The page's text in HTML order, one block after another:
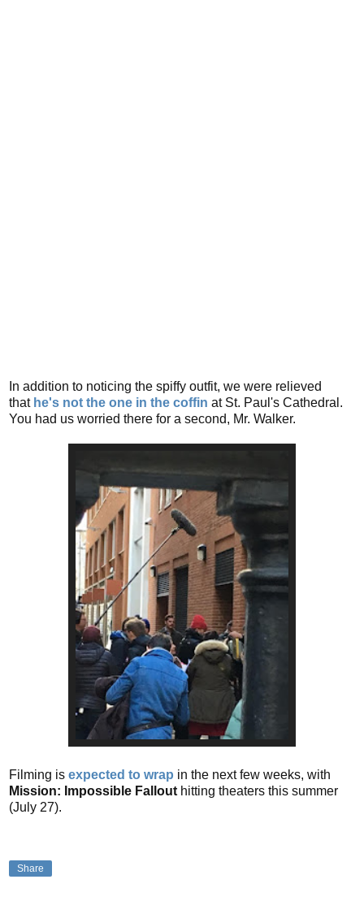
In addition to noticing the spiffy outfit, we were relieved
that he's not the one in the coffin at St. Paul's Cathedral.
You had us worried there for a second, Mr. Walker.
Filming is expected to wrap in the next few weeks, with
Mission: Impossible Fallout hitting theaters this summer
(July 27).
Share